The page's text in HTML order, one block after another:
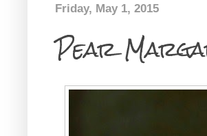
Friday, May 1, 2015
Pear